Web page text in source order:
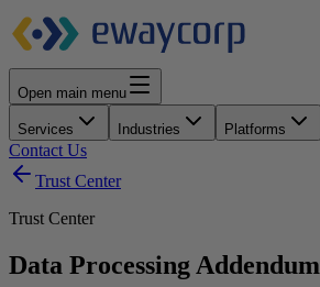
Open main menu
Services Industries Platforms
Contact Us
Trust Center
Trust Center
Data Processing Addendum